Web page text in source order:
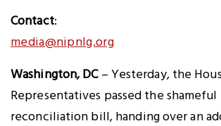
Contact:
media@nipnlg.org
Washington, DC– Yesterday, the
Representatives passed the
reconciliation bill, handing over an